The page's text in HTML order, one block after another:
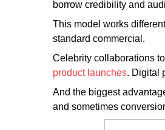
borrow credibility and
This model works
standard commercial.
Celebrity collaborations
product launches. Digital
And the biggest
and sometimes